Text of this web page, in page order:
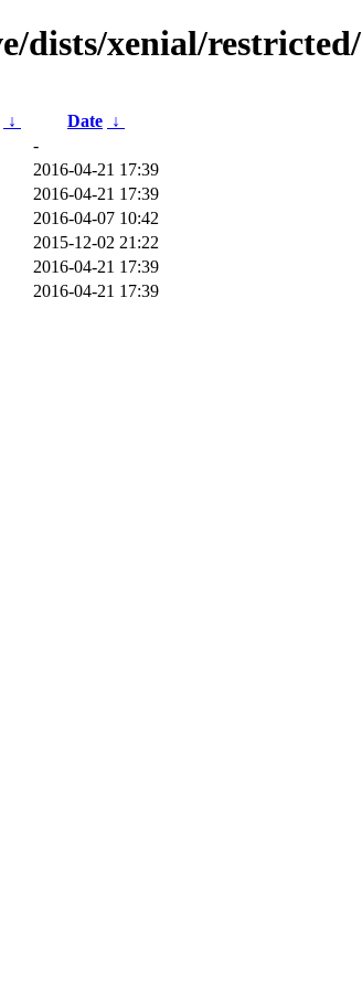
dists/xenial/restricted/
↓ Date ↓
-
2016-04-21 17:39
2016-04-21 17:39
2016-04-07 10:42
2015-12-02 21:22
2016-04-21 17:39
2016-04-21 17:39